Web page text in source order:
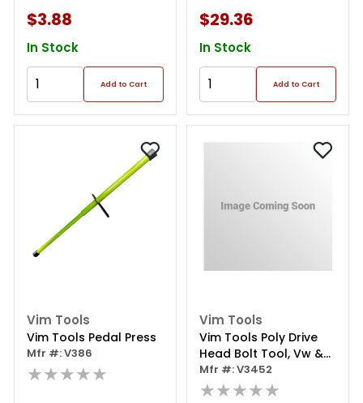
$3.88
In Stock
Add to Cart
$29.36
In Stock
Add to Cart
Vim Tools
Vim Tools Pedal Press
Mfr #: V386
★★★★★
Vim Tools
Vim Tools Poly Drive
Head Bolt Tool, Vw &
Audi Head Bolts 10 Mm,
6 Point
Mfr #: V3452
★★★★★